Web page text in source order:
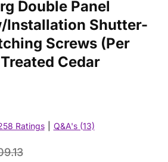
Double Panel
Installation Shutter-
Screws (Per
Cedar
Ratings Q&A's (13)